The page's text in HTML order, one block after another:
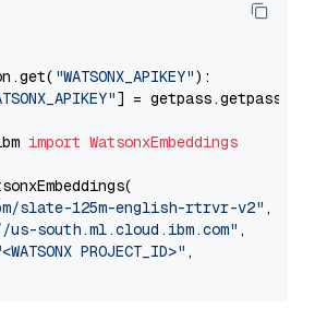
"WATSONX_APIKEY"):
] = getpass.getpass(
import WatsonxEmbeddings
slate-125m-english-rtrvr-v2" ,
south.ml.cloud.ibm.com" ,
PROJECT_ID>" ,